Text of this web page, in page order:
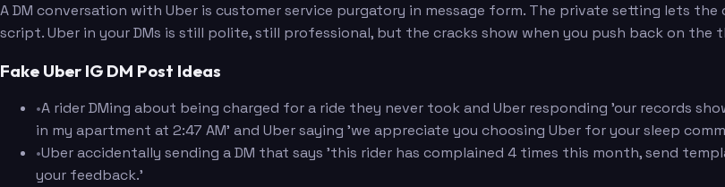
A DM conversation with Uber is customer service purgatory in message form. The private setting lets
script. Uber in your DMs is still polite, still professional, but the cracks show when you push back on the
Fake Uber IG DM Post Ideas
•A rider DMing about being charged for a ride they never took and Uber responding 'our records
in my apartment at 2:47 AM' and Uber saying 'we appreciate you choosing Uber for your sleep
•Uber accidentally sending a DM that says 'this rider has complained 4 times this month, send
your feedback.'